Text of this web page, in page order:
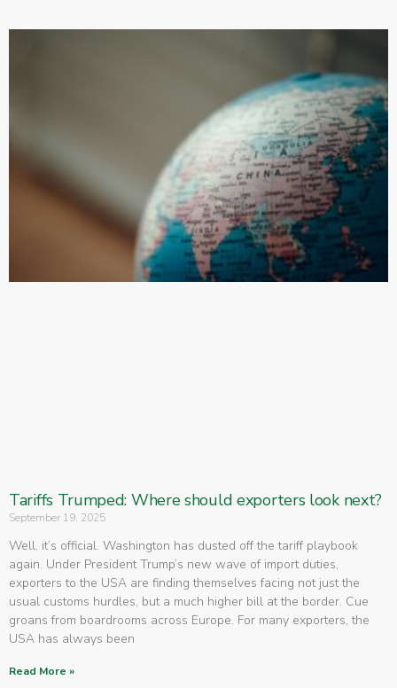
Tariffs Trumped: Where should exporters look next?
September 19, 2025
Well, it’s official. Washington has dusted off the tariff playbook
again. Under President Trump’s new wave of import duties,
exporters to the USA are finding themselves facing not just the
usual customs hurdles, but a much higher bill at the border. Cue
groans from boardrooms across Europe. For many exporters, the
USA has always been
Read More »